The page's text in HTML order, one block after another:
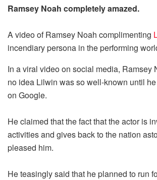
Ramsey Noah completely amazed.
A video of Ramsey Noah complimenting
incendiary persona in the performing
In a viral video on social media, Ramsey
no idea Lilwin was so well-known until
on Google.
He claimed that the fact that the actor is
activities and gives back to the nation
pleased him.
He teasingly said that he planned to run